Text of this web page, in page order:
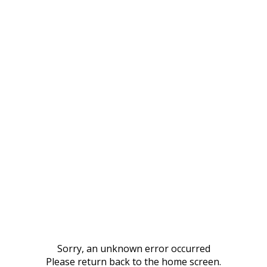
Sorry, an unknown error occurred
Please return back to the home screen.